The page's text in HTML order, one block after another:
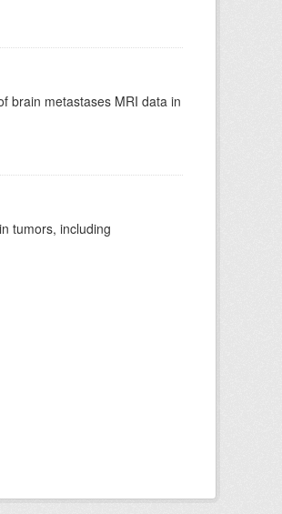
brain metastases MRI data in
tumors, including